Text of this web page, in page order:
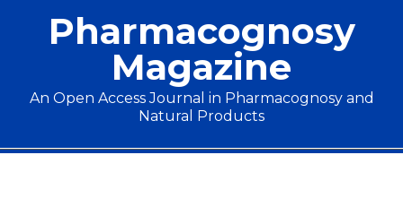
Pharmacognosy
Magazine
An Open Access Journal in Pharmacognosy and
Natural Products
Main menu